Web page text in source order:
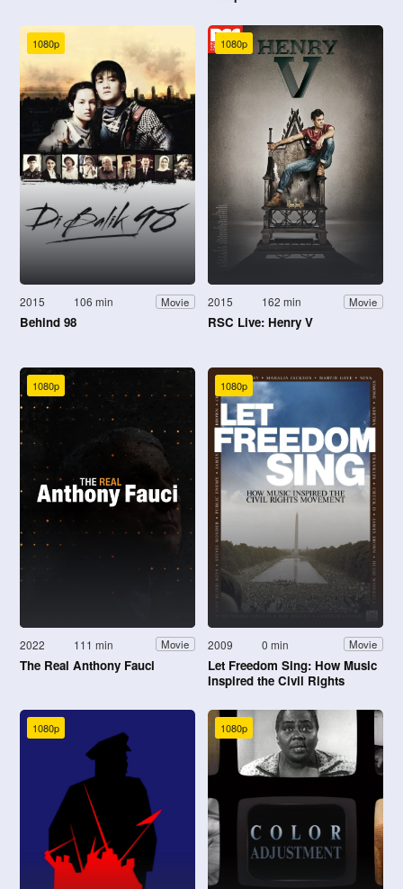
1080p
2015 106 min Movie
Behind 98
1080p
2015 162 min Movie
RSC Live: Henry V
1080p
2022 111 min Movie
The Real Anthony Fauci
1080p
2009 0 min Movie
Let Freedom Sing: How Music
Inspired the Civil Rights
1080p 1080p